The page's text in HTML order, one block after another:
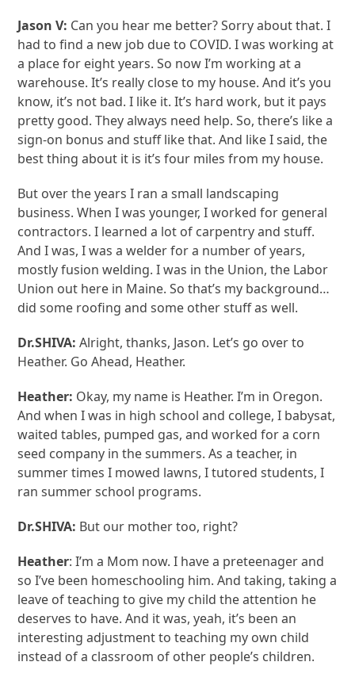
Jason V: Can you hear me better? Sorry about that. I
had to find a new job due to COVID. I was working at
a place for eight years. So now I’m working at a
warehouse. It’s really close to my house. And it’s you
know, it’s not bad. I like it. It’s hard work, but it pays
pretty good. They always need help. So, there’s like a
sign-on bonus and stuff like that. And like I said, the
best thing about it is it’s four miles from my house.
But over the years I ran a small landscaping
business. When I was younger, I worked for general
contractors. I learned a lot of carpentry and stuff.
And I was, I was a welder for a number of years,
mostly fusion welding. I was in the Union, the Labor
Union out here in Maine. So that’s my background…
did some roofing and some other stuff as well.
Dr.SHIVA:Alright, thanks, Jason. Let’s go over to
Heather. Go Ahead, Heather.
Heather: Okay, my name is Heather. I’m in Oregon.
And when I was in high school and college, I babysat,
waited tables, pumped gas, and worked for a corn
seed company in the summers. As a teacher, in
summer times I mowed lawns, I tutored students, I
ran summer school programs.
Dr.SHIVA: But our mother too, right?
Heather: I’m a Mom now. I have a preteenager and
so I’ve been homeschooling him. And taking, taking a
leave of teaching to give my child the attention he
deserves to have. And it was, yeah, it’s been an
interesting adjustment to teaching my own child
instead of a classroom of other people’s children.